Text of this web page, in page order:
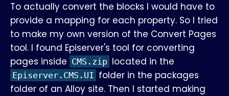
To actually convert the blocks I would have to
provide a mapping for each property. So I tried
to make my own version of the Convert Pages
tool. I found Episerver's tool for converting
pages inside CMS.zip located in the
Episerver.CMS.UI folder in the packages
folder of an Alloy site. Then I started making